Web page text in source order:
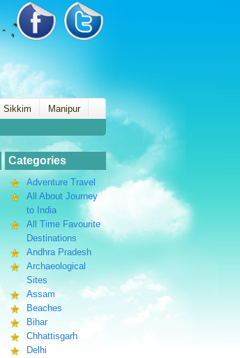
Sikkim
Manipur
Categories
Adventure Travel
All About Journey
to India
All Time Favourite
Destinations
Andhra Pradesh
Archaeological
Sites
Assam
Beaches
Bihar
Chhattisgarh
Delhi